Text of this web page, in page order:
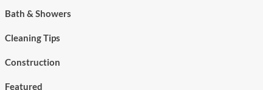
Bath & Showers
Cleaning Tips
Construction
Featured